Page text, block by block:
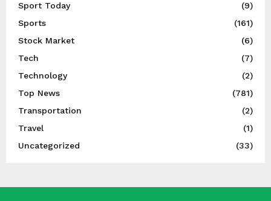
Sport Today
(9)
Sports
(161)
Stock Market
(6)
Tech
(7)
Technology
(2)
Top News
(781)
Transportation
(2)
Travel
(1)
Uncategorized
(33)